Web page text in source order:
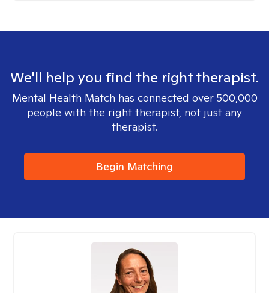
We'll help you find the right therapist.
Mental Health Match has connected over 500,000
people with the right therapist, not just any
therapist.
Begin Matching